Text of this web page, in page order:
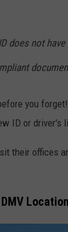
does not
you
ID or driver's
their offices